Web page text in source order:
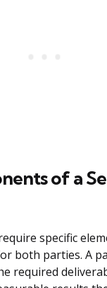
of a
specific
both parties. A
required